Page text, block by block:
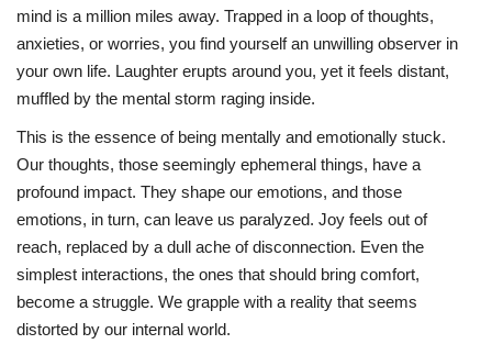
mind is a million miles away. Trapped in a loop of thoughts,
anxieties, or worries, you find yourself an unwilling observer in
your own life. Laughter erupts around you, yet it feels distant,
muffled by the mental storm raging inside.
This is the essence of being mentally and emotionally stuck.
Our thoughts, those seemingly ephemeral things, have a
profound impact. They shape our emotions, and those
emotions, in turn, can leave us paralyzed. Joy feels out of
reach, replaced by a dull ache of disconnection. Even the
simplest interactions, the ones that should bring comfort,
become a struggle. We grapple with a reality that seems
distorted by our internal world.